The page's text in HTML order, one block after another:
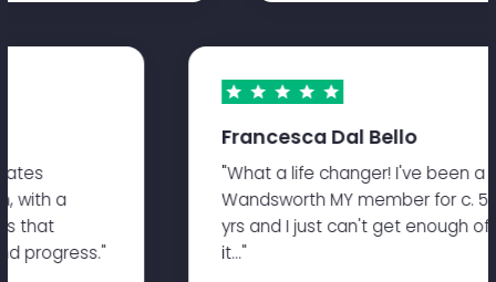
with a
that
progress."
Francesca Dal Bello
"What a life changer! I've been
Wandsworth MY member for c.
yrs and I just can't get enough
it..."